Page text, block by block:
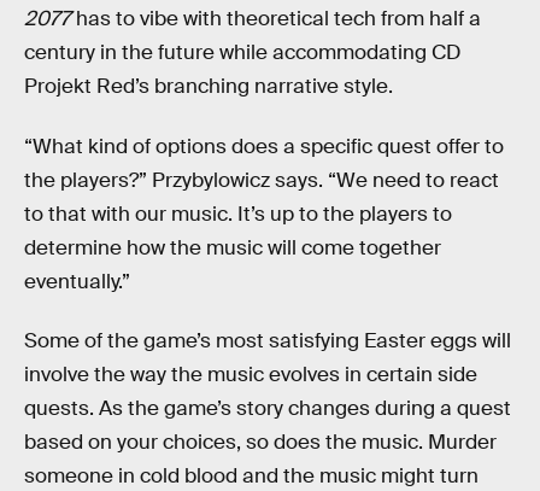
2077has to vibe with theoretical tech from half a
century in the future while accommodating CD
Projekt Red’s branching narrative style.
“What kind of options does a specific quest offer to
the players?” Przybylowicz says. “We need to react
to that with our music. It’s up to the players to
determine how the music will come together
eventually.”
Some of the game’s most satisfying Easter eggs will
involve the way the music evolves in certain side
quests. As the game’s story changes during a quest
based on your choices, so does the music. Murder
someone in cold blood and the music might turn